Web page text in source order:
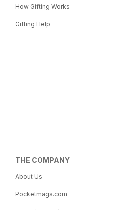
How Gifting Works
Gifting Help
THE COMPANY
About Us
Pocketmags.com